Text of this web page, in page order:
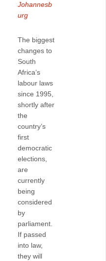
Johannesb
urg
The biggest
changes to
South
Africa’s
labour laws
since 1995,
shortly after
the
country’s
first
democratic
elections,
are
currently
being
considered
by
parliament.
If passed
into law,
they will